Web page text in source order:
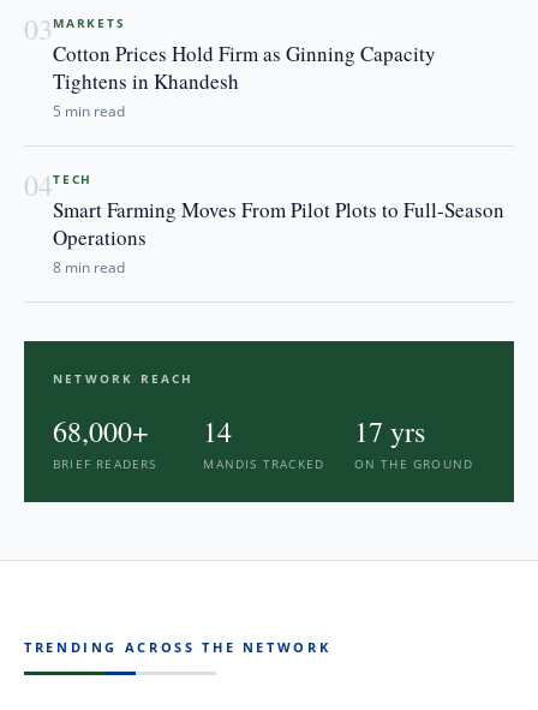
03 MARKETS
Cotton Prices Hold Firm as Ginning Capacity
Tightens in Khandesh
5 min read
04TECH
Smart Farming Moves From Pilot Plots to Full-Season
Operations
8 min read
NETWORK REACH
68,000+
BRIEF READERS
14
MANDIS TRACKED
17 yrs
ON THE GROUND
TRENDING ACROSS THE NETWORK